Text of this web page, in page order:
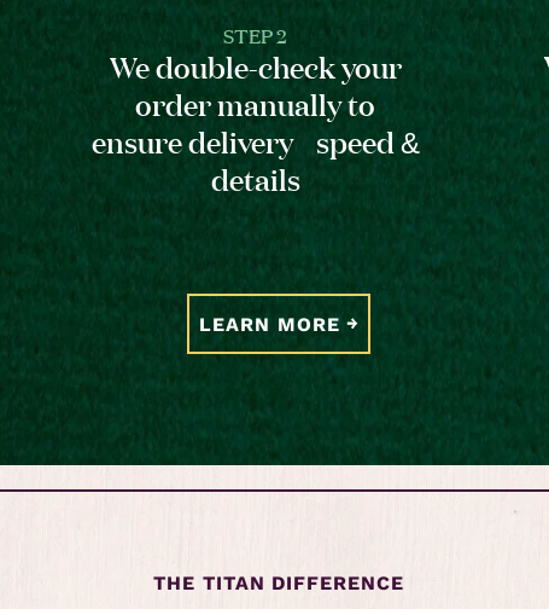
STEP 2
We double-check your
order manually to
ensure delivery speed &
details
LEARN MORE
THE TITAN DIFFERENCE